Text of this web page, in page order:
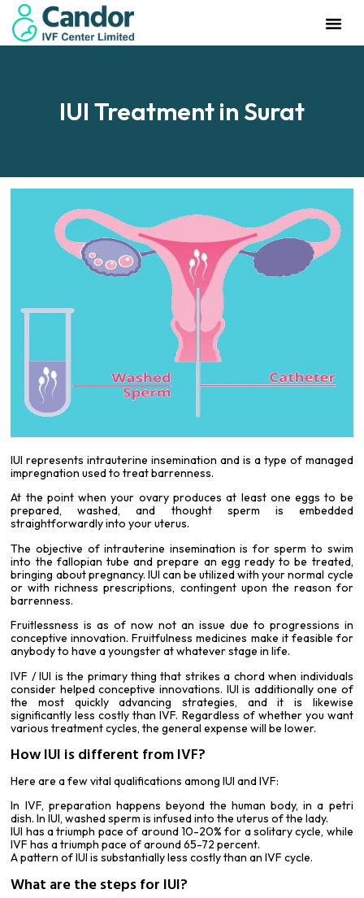
IUI Treatment in Surat
IUI represents intrauterine insemination and is a type of managed
impregnation used to treat barrenness.
At the point when your ovary produces at least one eggs to be
prepared, washed, and thought sperm is embedded
straightforwardly into your uterus.
The objective of intrauterine insemination is for sperm to swim
into the fallopian tube and prepare an egg ready to be treated,
bringing about pregnancy. IUI can be utilized with your normal cycle
or with richness prescriptions, contingent upon the reason for
barrenness.
Fruitlessness is as of now not an issue due to progressions in
conceptive innovation. Fruitfulness medicines make it feasible for
anybody to have a youngster at whatever stage in life.
IVF / IUI is the primary thing that strikes a chord when individuals
consider helped conceptive innovations. IUI is additionally one of
the most quickly advancing strategies, and it is likewise
significantly less costly than IVF. Regardless of whether you want
various treatment cycles, the general expense will be lower.
How IUI is different from IVF?
Here are a few vital qualifications among IUI and IVF:
In IVF, preparation happens beyond the human body, in a petri
dish. In IUI, washed sperm is infused into the uterus of the lady.
IUI has a triumph pace of around 10-20% for a solitary cycle, while
IVF has a triumph pace of around 65-72 percent.
A pattern of IUI is substantially less costly than an IVF cycle.
What are the steps for IUI?